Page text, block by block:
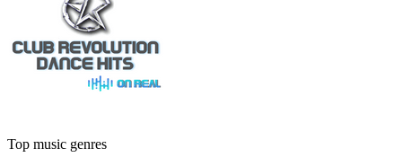
Top music genres